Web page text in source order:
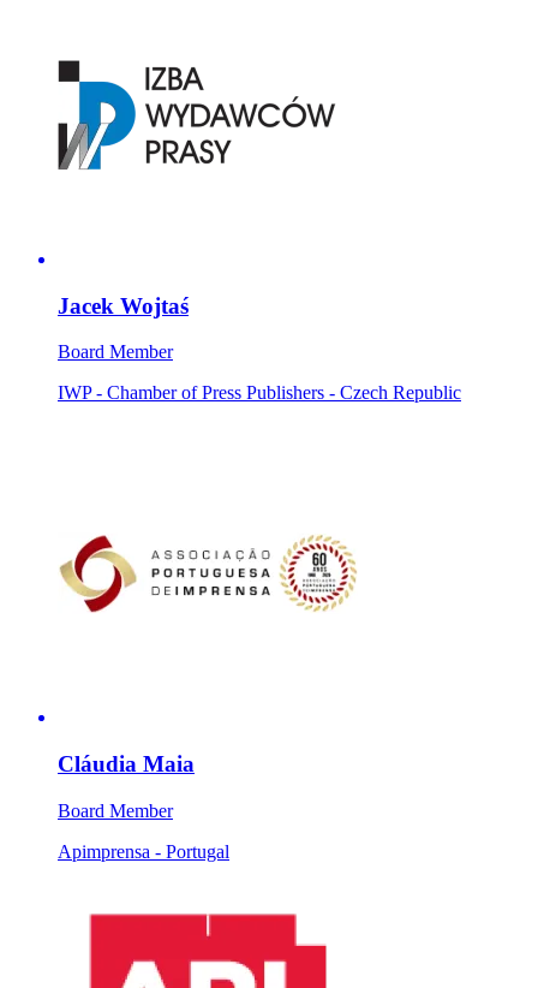
Jacek Wojtaś
Board Member
IWP - Chamber of Press Publishers - Czech Republic
Cláudia Maia
Board Member
Apimprensa - Portugal